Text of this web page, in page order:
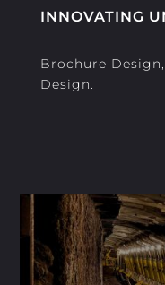
INNOVATING
Brochure
Design.